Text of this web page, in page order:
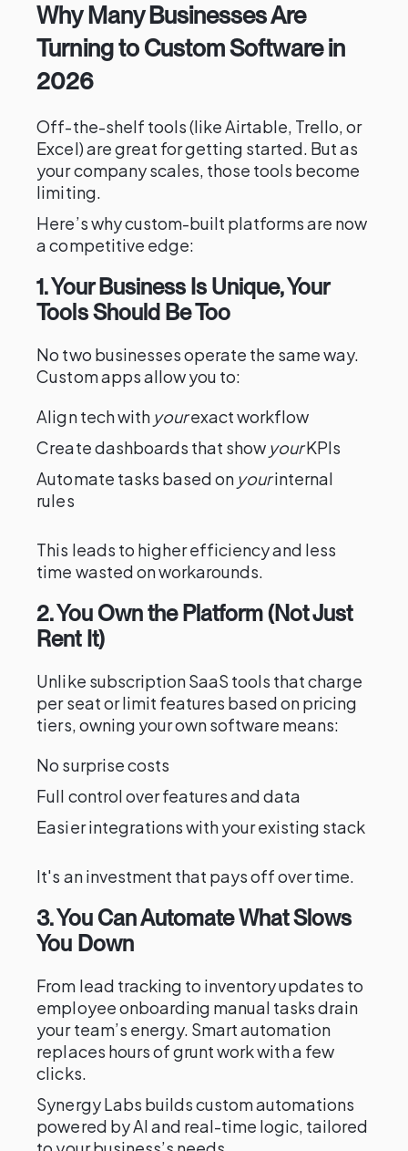
Why Many Businesses Are
Turning to Custom Software in
2026
Off-the-shelf tools (like Airtable, Trello, or
Excel) are great for getting started. But as
your company scales, those tools become
limiting.
Here’s why custom-built platforms are now
a competitive edge:
1. Your Business Is Unique, Your
Tools Should Be Too
No two businesses operate the same way.
Custom apps allow you to:
Align tech with yourexact workflow
Create dashboards that show yourKPIs
Automate tasks based on yourinternal
rules
This leads to higher efficiency and less
time wasted on workarounds.
2. You Own the Platform (Not Just
Rent It)
Unlike subscription SaaS tools that charge
per seat or limit features based on pricing
tiers, owning your own software means:
No surprise costs
Full control over features and data
Easier integrations with your existing stack
It's an investment that pays off over time.
3. You Can Automate What Slows
You Down
From lead tracking to inventory updates to
employee onboarding manual tasks drain
your team’s energy. Smart automation
replaces hours of grunt work with a few
clicks.
Synergy Labs builds custom automations
powered by AI and real-time logic, tailored